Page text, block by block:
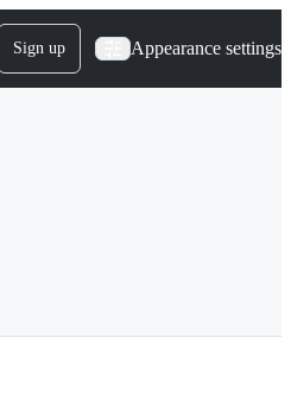
Sign up Appearance settings